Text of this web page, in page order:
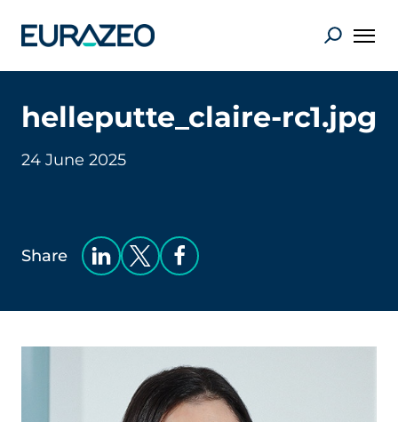
helleputte_claire-rc1.jpg
24 June 2025
Share